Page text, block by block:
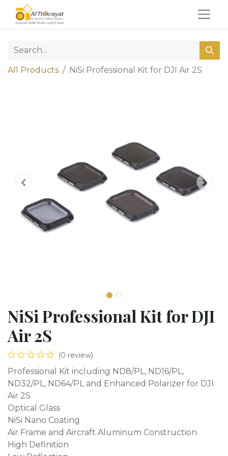
All Products NiSi Professional Kit for DJI Air 2S
NiSi Professional Kit for DJI
Air 2S
(0 review)
Professional Kit including ND8/PL, ND16/PL,
ND32/PL, ND64/PL and Enhanced Polarizer for DJI
Air 2S
Optical Glass
NiSi Nano Coating
Air Frame and Aircraft Aluminum Construction
High Definition